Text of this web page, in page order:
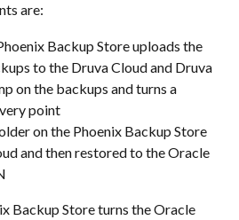
are:
Backup Store uploads the
to the Druva Cloud and Druva
on the backups and turns a
point
on the Phoenix Backup Store
and then restored to the Oracle
Backup Store turns the Oracle